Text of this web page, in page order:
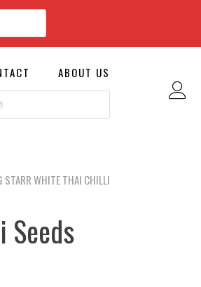
ABOUT US
STARR WHITE THAI CHILLI
Seeds